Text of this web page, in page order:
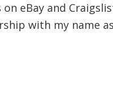
eBay and
with my name